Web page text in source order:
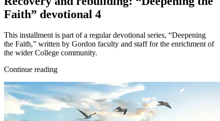
Faith” devotional 4
This installment is part of a regular devotional series, “Deepening
the Faith,” written by Gordon faculty and staff for the enrichment of
the wider College community.
Continue reading